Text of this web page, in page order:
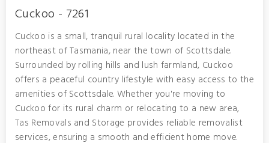
Cuckoo - 7261
Cuckoo is a small, tranquil rural locality located in the
northeast of Tasmania, near the town of Scottsdale.
Surrounded by rolling hills and lush farmland, Cuckoo
offers a peaceful country lifestyle with easy access to the
amenities of Scottsdale. Whether you're moving to
Cuckoo for its rural charm or relocating to a new area,
Tas Removals and Storage provides reliable removalist
services, ensuring a smooth and efficient home move.